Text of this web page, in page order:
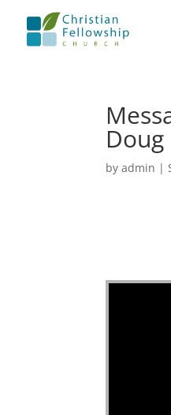
byadmin |
Video Player